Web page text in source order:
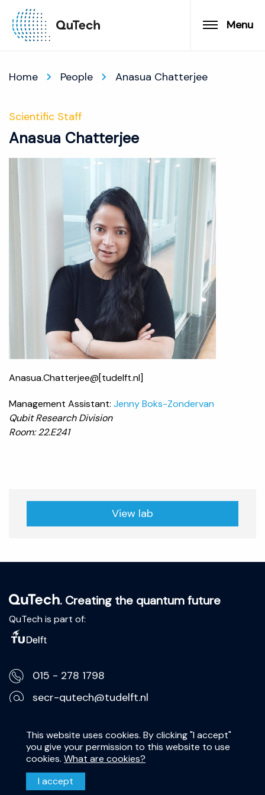
Menu
Home People Anasua Chatterjee
Scientific Staff
Anasua Chatterjee
Anasua.Chatterjee@[tudelft.nl]
Management Assistant: Jenny Boks-Zondervan
Qubit Research Division
Room: 22.E241
View lab
. Creating the quantum future
QuTech is part of:
015 - 278 1798
secr-qutech@tudelft.nl
Privacy Statement
Disclaimer
This website uses cookies. By clicking "I accept"
you give your permission to this website to use
cookies. What are cookies?
I accept